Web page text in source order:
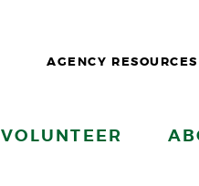
AGENCY RESOURCES
VOLUNTEER